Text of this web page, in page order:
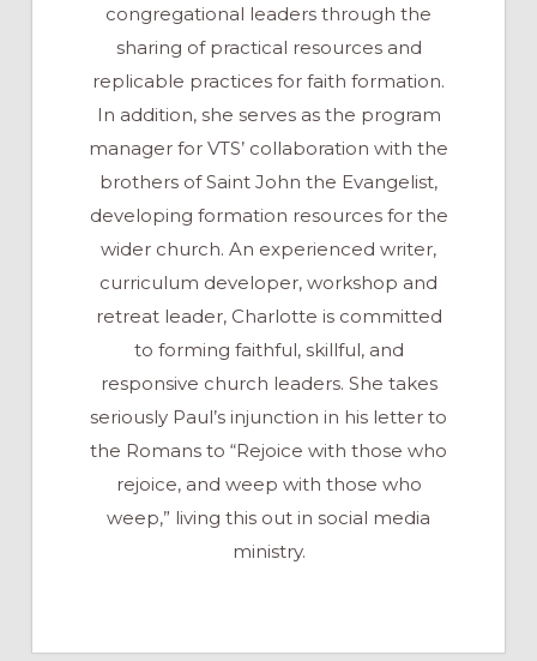
congregational leaders through the
sharing of practical resources and
replicable practices for faith formation.
In addition, she serves as the program
manager for VTS’ collaboration with the
brothers of Saint John the Evangelist,
developing formation resources for the
wider church. An experienced writer,
curriculum developer, workshop and
retreat leader, Charlotte is committed
to forming faithful, skillful, and
responsive church leaders. She takes
seriously Paul’s injunction in his letter to
the Romans to “Rejoice with those who
rejoice, and weep with those who
weep,” living this out in social media
ministry.